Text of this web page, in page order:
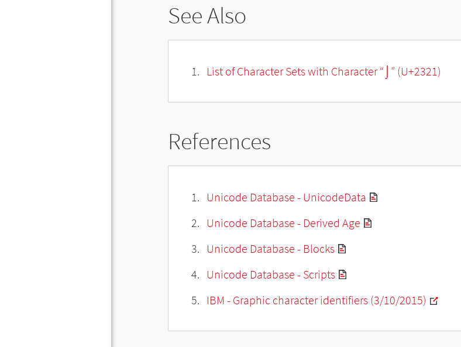
See Also
List of Character Sets with Character “⌡” (U+2321)
References
Unicode Database - UnicodeData
Unicode Database - Derived Age
Unicode Database - Blocks
Unicode Database - Scripts
IBM - Graphic character identifiers (3/10/2015)